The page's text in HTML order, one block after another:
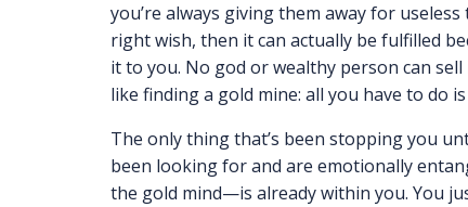
you’re always giving them away for
right wish, then it can actually be fulfilled
it to you. No god or wealthy person can
like finding a gold mine: all you have to do
The only thing that’s been stopping you
been looking for and are emotionally
the gold mind—is already within you. You